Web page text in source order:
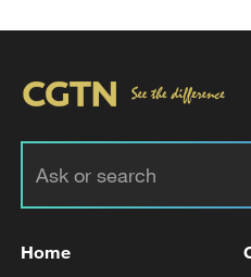
BANGLADESH EX-PM
Home